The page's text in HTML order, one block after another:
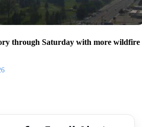
through Saturday with more wildfire